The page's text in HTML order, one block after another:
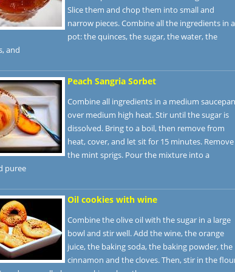
Slice them and chop them into small and
narrow pieces. Combine all the ingredients in a
pot: the quinces, the sugar, the water, the
and
Peach Sangria Sorbet
Combine all ingredients in a medium saucepan
over medium high heat. Stir until the sugar is
dissolved. Bring to a boil, then remove from
heat, cover, and let sit for 15 minutes. Remove
the mint sprigs. Pour the mixture into a
puree
Oil cookies with wine
Combine the olive oil with the sugar in a large
bowl and stir well. Add the wine, the orange
juice, the baking soda, the baking powder, the
cinnamon and the cloves. Then, stir in the